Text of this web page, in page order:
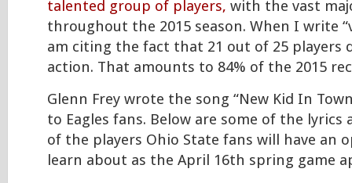
talented group of players, with the vast
throughout the 2015 season. When I write
am citing the fact that 21 out of 25 players
action. That amounts to 84% of the 2015
Glenn Frey wrote the song “New Kid In
to Eagles fans. Below are some of the lyrics
of the players Ohio State fans will have an
learn about as the April 16th spring game